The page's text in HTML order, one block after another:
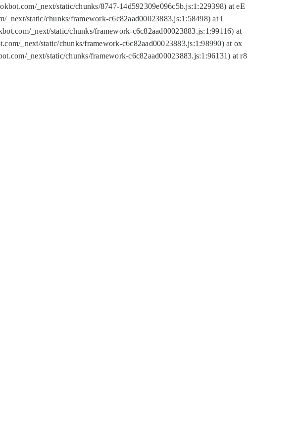
_next/static/chunks/8747-14d592309e096c5b.js:1:229398) at eE
static/chunks/framework-c6c82aad00023883.js:1:58498) at i
_next/static/chunks/framework-c6c82aad00023883.js:1:99116) at
_next/static/chunks/framework-c6c82aad00023883.js:1:98990) at ox
_next/static/chunks/framework-c6c82aad00023883.js:1:96131) at r8